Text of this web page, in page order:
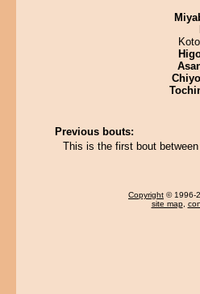
Previous bouts:
This is the first bout
Copyright © 1996-
site map,